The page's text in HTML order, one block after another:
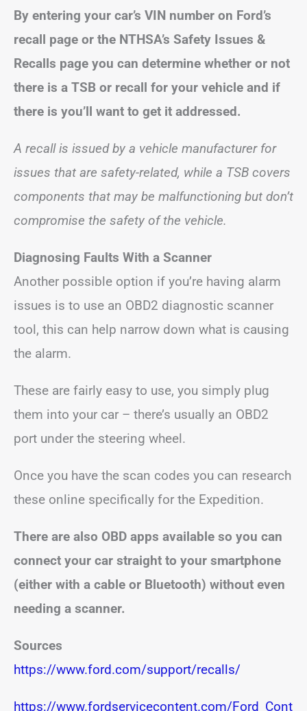
By entering your car’s VIN number on Ford’s
recall page or the NTHSA’s Safety Issues &
Recalls page you can determine whether or not
there is a TSB or recall for your vehicle and if
there is you’ll want to get it addressed.
A recall is issued by a vehicle manufacturer for
issues that are safety-related, while a TSB covers
components that may be malfunctioning but don’t
compromise the safety of the vehicle.
Diagnosing Faults With a Scanner
Another possible option if you’re having alarm
issues is to use an OBD2 diagnostic scanner
tool, this can help narrow down what is causing
the alarm.
These are fairly easy to use, you simply plug
them into your car – there’s usually an OBD2
port under the steering wheel.
Once you have the scan codes you can research
these online specifically for the Expedition.
There are also OBD apps available so you can
connect your car straight to your smartphone
(either with a cable or Bluetooth) without even
needing a scanner.
Sources
https://www.ford.com/support/recalls/
https://www.fordservicecontent.com/Ford_Cont